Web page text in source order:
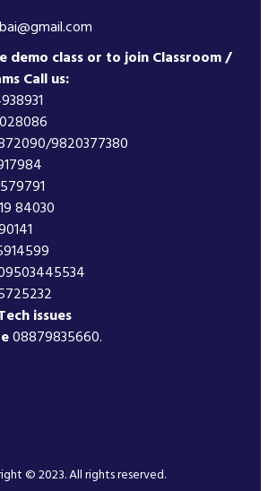
demo class or to join Classroom /
Call us:
9820377380
84030
issues
08879835660.
© 2023. All rights reserved.